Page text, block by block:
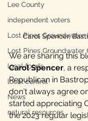
Lee County
independent voters
Lost Pines Groundwater
Lost Pines Groundwater
local foods
local control
News
natural resources
Carol Spencer,
We are sharing this
Carol Spencer, a
Republican in
don't always agree
started appreciating
the 2023 regular